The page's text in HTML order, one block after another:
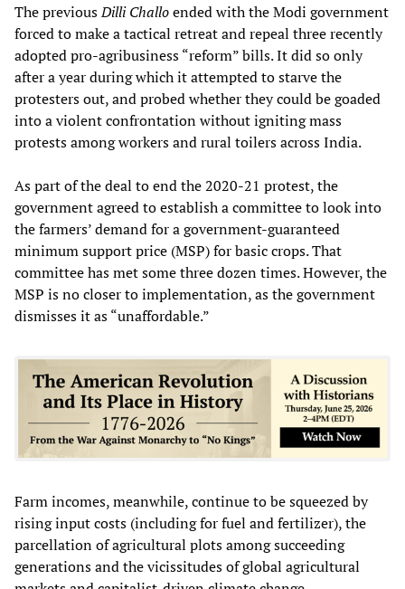
The previousDilli Challoended with the Modi government
forced to make a tactical retreat and repeal three recently
adopted pro-agribusiness “reform” bills. It did so only
after a year during which it attempted to starve the
protesters out, and probed whether they could be goaded
into a violent confrontation without igniting mass
protests among workers and rural toilers across India.
As part of the deal to end the 2020-21 protest, the
government agreed to establish a committee to look into
the farmers’ demand for a government-guaranteed
minimum support price (MSP) for basic crops. That
committee has met some three dozen times. However, the
MSP is no closer to implementation, as the government
dismisses it as “unaffordable.”
Farm incomes, meanwhile, continue to be squeezed by
rising input costs (including for fuel and fertilizer), the
parcellation of agricultural plots among succeeding
generations and the vicissitudes of global agricultural